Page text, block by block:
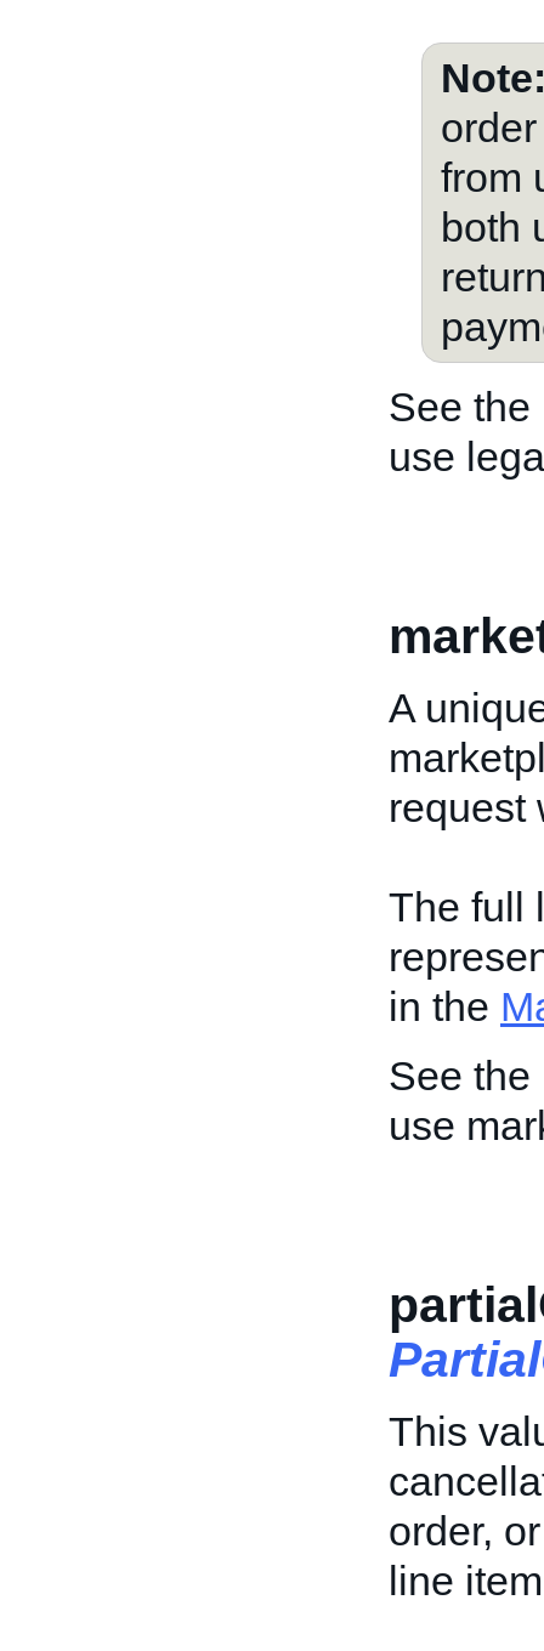
from
both
See the
use
A
request
The full
in the
See the
use
This
order,
line